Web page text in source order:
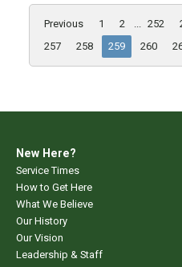
Previous 1 2 ... 252
257
258 259 260
New Here?
Service Times
How to Get Here
What We Believe
Our History
Our Vision
Leadership & Staff